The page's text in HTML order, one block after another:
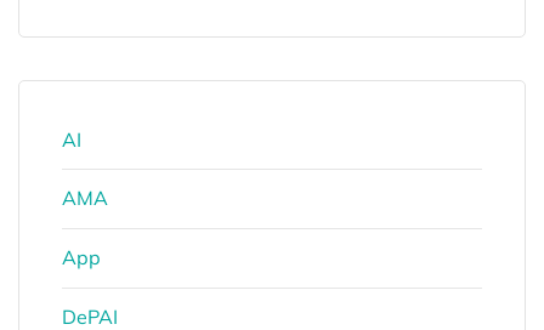
AI
AMA
App
DePAI